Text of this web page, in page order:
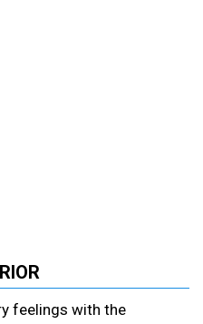
feelings with the